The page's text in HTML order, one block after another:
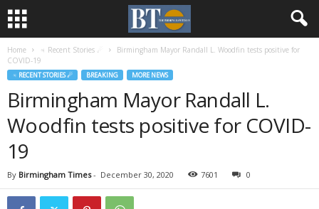
Home ♃ Recent Stories ☄
Birmingham Mayor Randall L. Woodfin tests positive for
COVID-19
♃ RECENT STORIES ☄ BREAKING MORE NEWS
Birmingham Mayor Randall L.
Woodfin tests positive for COVID-
19
By Birmingham Times- December 30, 2020 7601 0